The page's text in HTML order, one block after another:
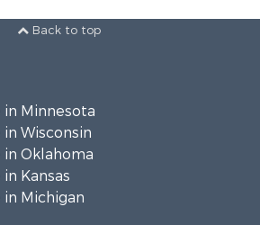
Back to top
Minnesota
Wisconsin
Oklahoma
Kansas
Michigan